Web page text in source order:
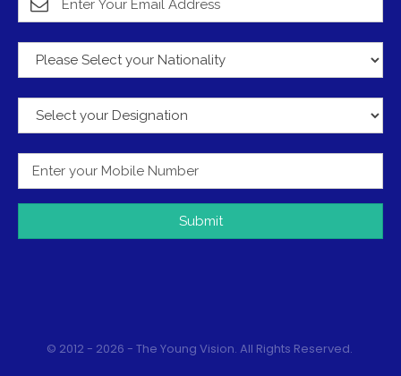
Submit
© 2012 - 2026 - The Young Vision. All Rights Reserved.